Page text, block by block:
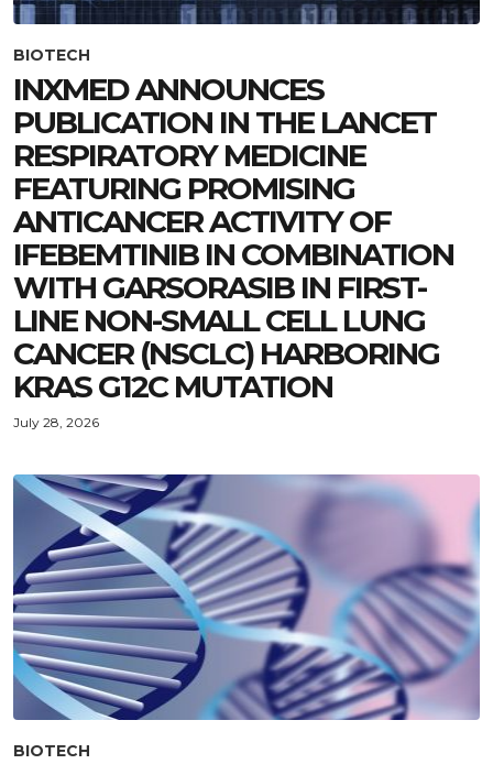
BIOTECH
INXMED ANNOUNCES
PUBLICATION IN THE LANCET
RESPIRATORY MEDICINE
FEATURING PROMISING
ANTICANCER ACTIVITY OF
IFEBEMTINIB IN COMBINATION
WITH GARSORASIB IN FIRST-
LINE NON-SMALL CELL LUNG
CANCER (NSCLC) HARBORING
KRAS G12C MUTATION
July 28, 2026
BIOTECH